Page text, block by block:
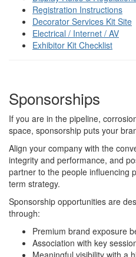
Registration Instructions
Decorator Services Kit Site
Electrical / Internet / AV
Exhibitor Kit Checklist
Sponsorships
If you are in the pipeline,
space, sponsorship puts your
Align your company with the
integrity and performance, and
partner to the people influencing
term strategy.
Sponsorship opportunities are
through:
Premium brand exposure
Association with key
Meaningful visibility with a